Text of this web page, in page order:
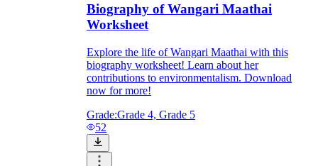
Biography of Wangari Maathai
Worksheet
Explore the life of Wangari Maathai with this
biography worksheet! Learn about her
contributions to environmentalism. Download
now for more!
Grade:Grade 4, Grade 5
52